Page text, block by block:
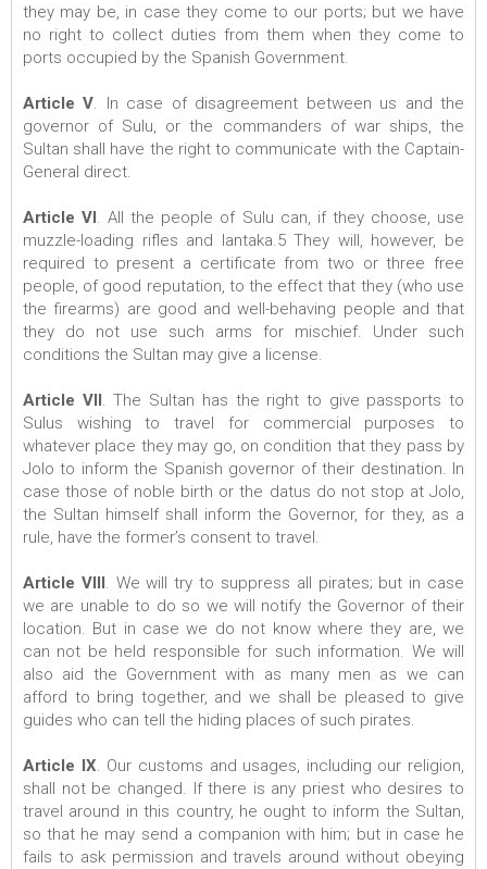
they may be, in case they come to our ports; but we have
no right to collect duties from them when they come to
ports occupied by the Spanish Government.
Article V. In case of disagreement between us and the
governor of Sulu, or the commanders of war ships, the
Sultan shall have the right to communicate with the Captain-
General direct.
Article VI. All the people of Sulu can, if they choose, use
muzzle-loading rifles and lantaka.5 They will, however, be
required to present a certificate from two or three free
people, of good reputation, to the effect that they (who use
the firearms) are good and well-behaving people and that
they do not use such arms for mischief. Under such
conditions the Sultan may give a license.
Article VII. The Sultan has the right to give passports to
Sulus wishing to travel for commercial purposes to
whatever place they may go, on condition that they pass by
Jolo to inform the Spanish governor of their destination. In
case those of noble birth or the datus do not stop at Jolo,
the Sultan himself shall inform the Governor, for they, as a
rule, have the former’s consent to travel.
Article VIII. We will try to suppress all pirates; but in case
we are unable to do so we will notify the Governor of their
location. But in case we do not know where they are, we
can not be held responsible for such information. We will
also aid the Government with as many men as we can
afford to bring together, and we shall be pleased to give
guides who can tell the hiding places of such pirates.
Article IX. Our customs and usages, including our religion,
shall not be changed. If there is any priest who desires to
travel around in this country, he ought to inform the Sultan,
so that he may send a companion with him; but in case he
fails to ask permission and travels around without obeying